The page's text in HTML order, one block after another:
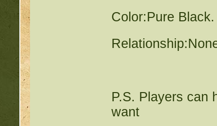
Color:Pure Black.
P.S. Players can
want